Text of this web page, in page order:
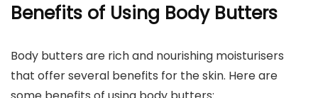
Benefits of Using Body Butters
Body butters are rich and nourishing moisturisers
that offer several benefits for the skin. Here are